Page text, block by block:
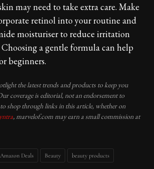
may need to take extra care. Make
retinol into your routine and
moisturiser to reduce irritation
a gentle formula can help
beginners.
the latest trends and products to keep you
coverage is editorial, not an endorsement to
shop through links in this article, whether on
, marvelof.com may earn a small commission at
Amazon Deals Beauty beauty products